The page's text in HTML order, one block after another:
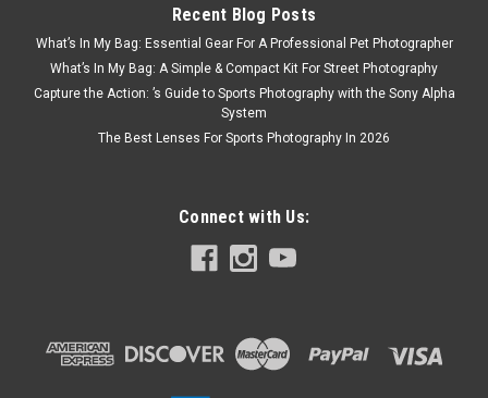
Recent Blog Posts
What’s In My Bag: Essential Gear For A Professional Pet Photographer
What’s In My Bag: A Simple & Compact Kit For Street Photography
Capture the Action: ’s Guide to Sports Photography with the Sony Alpha
System
The Best Lenses For Sports Photography In 2026
Connect with Us: